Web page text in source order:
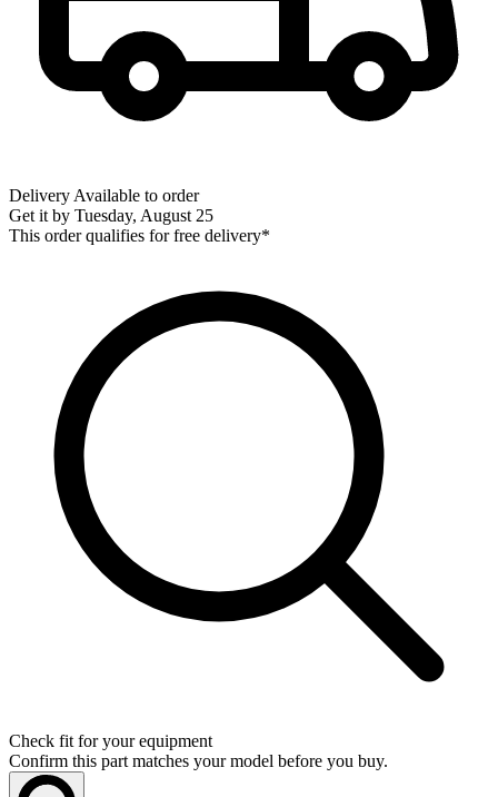
Delivery Available to order
Get it by Tuesday, August 25
This order qualifies for free delivery*
Check fit for your equipment
Confirm this part matches your model before you buy.